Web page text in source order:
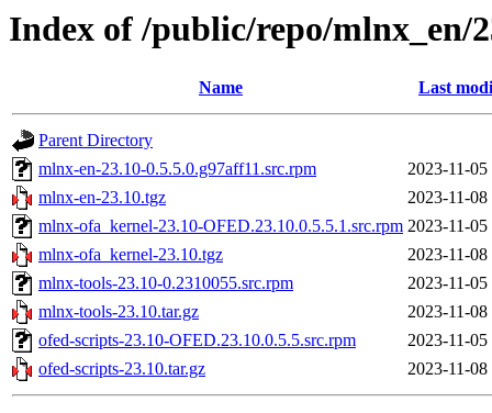
Index of /public/repo/mlnx_en/
Name Last
Parent Directory
mlnx-en-23.10-0.5.5.0.g97aff11.src.rpm
2023-11-05
mlnx-en-23.10.tgz
2023-11-08
mlnx-ofa_kernel-23.10-OFED.23.10.0.5.5.1.src.rpm 2023-11-05
mlnx-ofa_kernel-23.10.tgz
2023-11-08
mlnx-tools-23.10-0.2310055.src.rpm
2023-11-05
mlnx-tools-23.10.tar.gz
2023-11-08
ofed-scripts-23.10-OFED.23.10.0.5.5.src.rpm
2023-11-05
ofed-scripts-23.10.tar.gz
2023-11-08